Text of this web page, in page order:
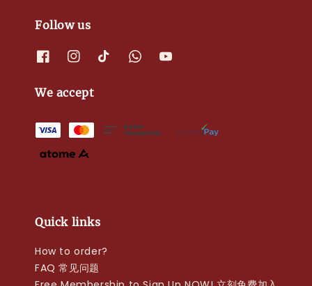
Follow us
We accept
Quick links
How to order?
FAQ 常见问题